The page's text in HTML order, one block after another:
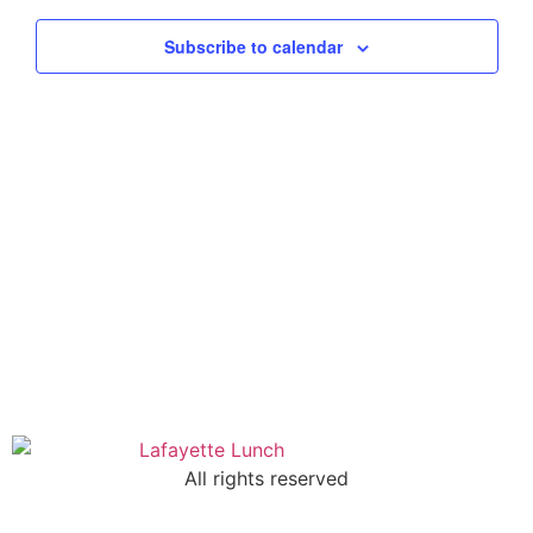
Views
Subscribe to calendar
All rights reserved